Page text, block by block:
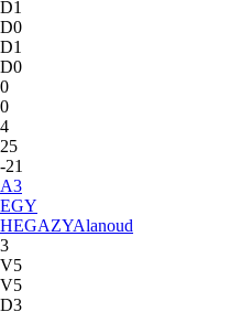
D1
D0
D1
D0
0
0
4
25
-21
A3
EGY
HEGAZYAlanoud
3
V5
V5
D3